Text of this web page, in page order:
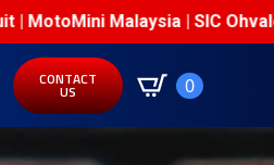
| SIC Ohvale Junior
CONTACT
US 0